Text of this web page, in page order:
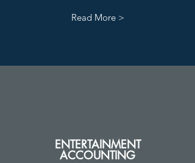
Read More >
ENTERTAINMENT
ACCOUNTING